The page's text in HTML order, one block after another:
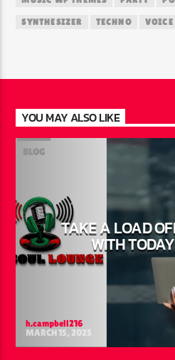
SYNTHESIZER TECHNO VOICE
YOU MAY ALSO LIKE
BLOG
TAKE A LOAD
WITH
h.campbell216
MARCH 15, 2025